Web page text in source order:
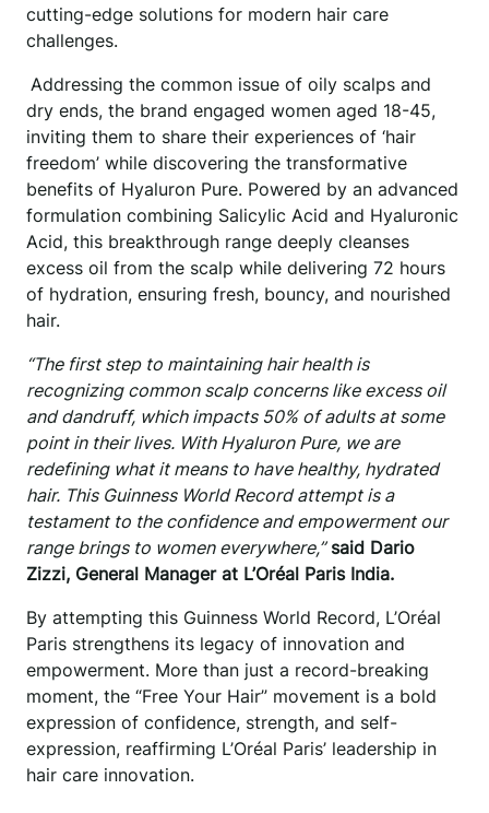
cutting-edge solutions for modern hair care
challenges.
Addressing the common issue of oily scalps and
dry ends, the brand engaged women aged 18-45,
inviting them to share their experiences of ‘hair
freedom’ while discovering the transformative
benefits of Hyaluron Pure. Powered by an advanced
formulation combining Salicylic Acid and Hyaluronic
Acid, this breakthrough range deeply cleanses
excess oil from the scalp while delivering 72 hours
of hydration, ensuring fresh, bouncy, and nourished
hair.
“The first step to maintaining hair health is
recognizing common scalp concerns like excess oil
and dandruff, which impacts 50% of adults at some
point in their lives. With Hyaluron Pure, we are
redefining what it means to have healthy, hydrated
hair. This Guinness World Record attempt is a
testament to the confidence and empowerment our
range brings to women everywhere,” said Dario
Zizzi, General Manager at L’Oréal Paris India.
By attempting this Guinness World Record, L’Oréal
Paris strengthens its legacy of innovation and
empowerment. More than just a record-breaking
moment, the “Free Your Hair” movement is a bold
expression of confidence, strength, and self-
expression, reaffirming L’Oréal Paris’ leadership in
hair care innovation.